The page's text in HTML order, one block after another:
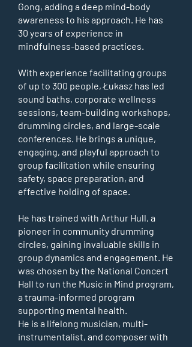
Gong, adding a deep mind-body
awareness to his approach. He has
30 years of experience in
mindfulness-based practices.
With experience facilitating groups
of up to 300 people, Łukasz has led
sound baths, corporate wellness
sessions, team-building workshops,
drumming circles, and large-scale
conferences. He brings a unique,
engaging, and playful approach to
group facilitation while ensuring
safety, space preparation, and
effective holding of space.
He has trained with Arthur Hull, a
pioneer in community drumming
circles, gaining invaluable skills in
group dynamics and engagement. He
was chosen by the National Concert
Hall to run the Music in Mind program,
a trauma-informed program
supporting mental health.
He is a lifelong musician, multi-
instrumentalist, and composer with